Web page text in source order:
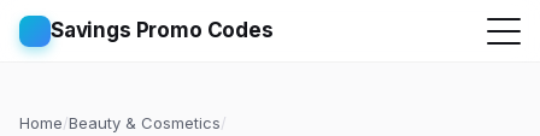
Savings Promo Codes
Home/Beauty & Cosmetics/